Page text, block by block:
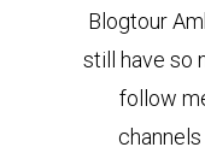
Blogtour
still have so
follow